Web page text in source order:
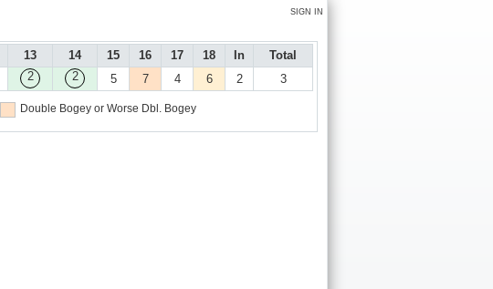
SIGN IN
13 14 15 16 17 18 In
Total
2 2 5 7 4 6 2 3
Double Bogey or Worse Dbl. Bogey